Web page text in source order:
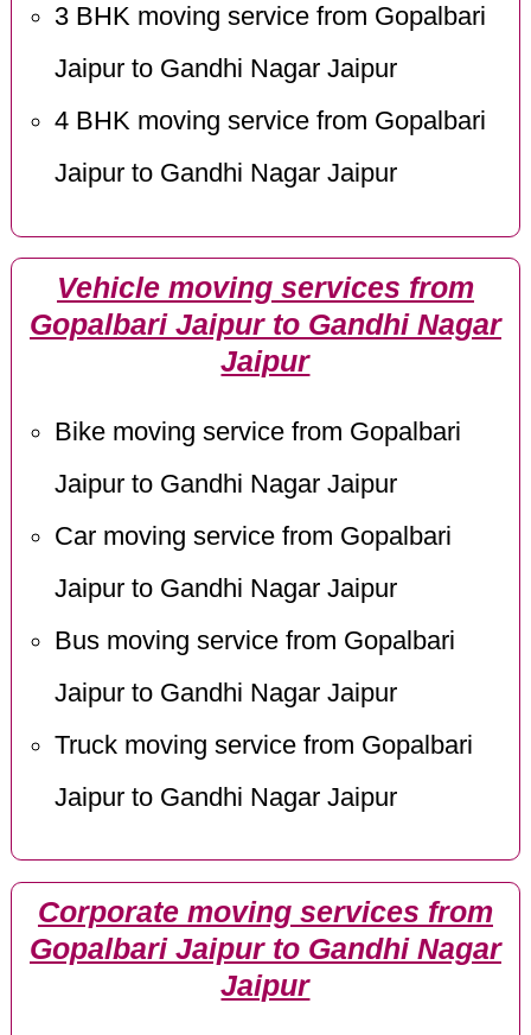
3 BHK moving service from Gopalbari
Jaipur to Gandhi Nagar Jaipur
4 BHK moving service from Gopalbari
Jaipur to Gandhi Nagar Jaipur
Vehicle moving services from
Gopalbari Jaipur to Gandhi Nagar
Jaipur
Bike moving service from Gopalbari
Jaipur to Gandhi Nagar Jaipur
Car moving service from Gopalbari
Jaipur to Gandhi Nagar Jaipur
Bus moving service from Gopalbari
Jaipur to Gandhi Nagar Jaipur
Truck moving service from Gopalbari
Jaipur to Gandhi Nagar Jaipur
Corporate moving services from
Gopalbari Jaipur to Gandhi Nagar
Jaipur